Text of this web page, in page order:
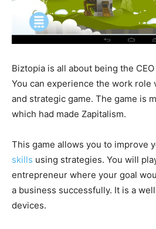
Biztopia is all about being the
You can experience the work
and strategic game. The game is
which had made Zapitalism.
This game allows you to improve
skills using strategies. You will
entrepreneur where your goal
a business successfully. It is a
devices.